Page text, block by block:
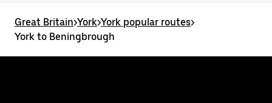
Great Britain>York>York popular routes>
York to Beningbrough